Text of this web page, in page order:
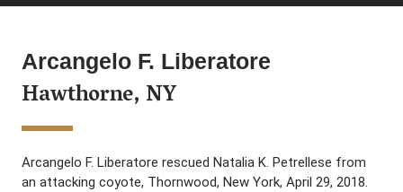
Arcangelo F. Liberatore
Hawthorne, NY
Arcangelo F. Liberatore rescued Natalia K. Petrellese from
an attacking coyote, Thornwood, New York, April 29, 2018.